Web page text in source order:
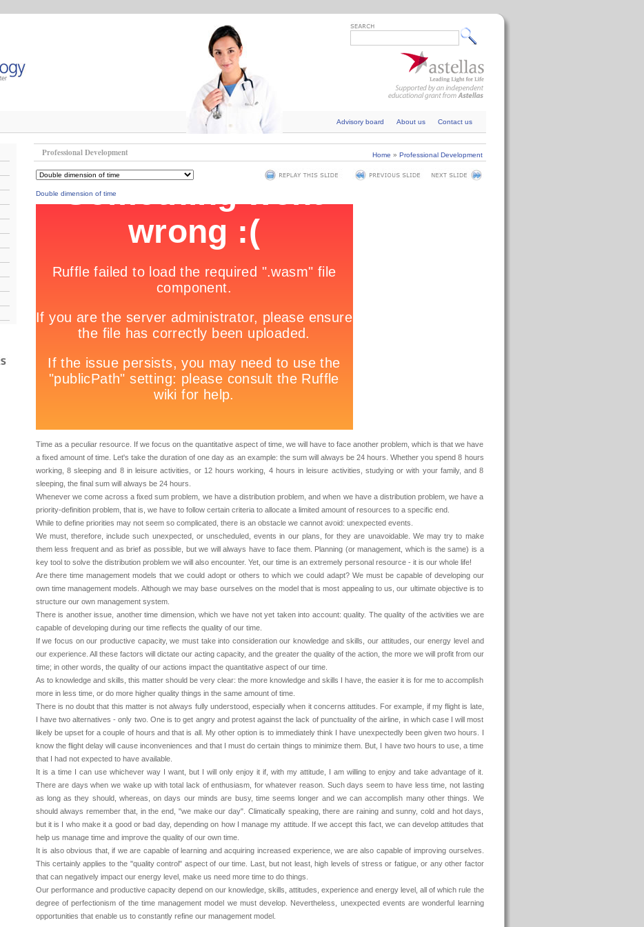
Advisory board About us Contact us
Professional Development Home » Professional Development
Double dimension of time
Time as a peculiar resource. If we focus on the quantitative aspect of time, we will have to face another problem, which is that we have
a fixed amount of time. Let's take the duration of one day as an example: the sum will always be 24 hours. Whether you spend 8 hours
working, 8 sleeping and 8 in leisure activities, or 12 hours working, 4 hours in leisure activities, studying or with your family, and 8
sleeping, the final sum will always be 24 hours.
Whenever we come across a fixed sum problem, we have a distribution problem, and when we have a distribution problem, we have a
priority-definition problem, that is, we have to follow certain criteria to allocate a limited amount of resources to a specific end.
While to define priorities may not seem so complicated, there is an obstacle we cannot avoid: unexpected events.
We must, therefore, include such unexpected, or unscheduled, events in our plans, for they are unavoidable. We may try to make
them less frequent and as brief as possible, but we will always have to face them. Planning (or management, which is the same) is a
key tool to solve the distribution problem we will also encounter. Yet, our time is an extremely personal resource - it is our whole life!
Are there time management models that we could adopt or others to which we could adapt? We must be capable of developing our
own time management models. Although we may base ourselves on the model that is most appealing to us, our ultimate objective is to
structure our own management system.
There is another issue, another time dimension, which we have not yet taken into account: quality. The quality of the activities we are
capable of developing during our time reflects the quality of our time.
If we focus on our productive capacity, we must take into consideration our knowledge and skills, our attitudes, our energy level and
our experience. All these factors will dictate our acting capacity, and the greater the quality of the action, the more we will profit from our
time; in other words, the quality of our actions impact the quantitative aspect of our time.
As to knowledge and skills, this matter should be very clear: the more knowledge and skills I have, the easier it is for me to accomplish
more in less time, or do more higher quality things in the same amount of time.
There is no doubt that this matter is not always fully understood, especially when it concerns attitudes. For example, if my flight is late,
I have two alternatives - only two. One is to get angry and protest against the lack of punctuality of the airline, in which case I will most
likely be upset for a couple of hours and that is all. My other option is to immediately think I have unexpectedly been given two hours. I
know the flight delay will cause inconveniences and that I must do certain things to minimize them. But, I have two hours to use, a time
that I had not expected to have available.
It is a time I can use whichever way I want, but I will only enjoy it if, with my attitude, I am willing to enjoy and take advantage of it.
There are days when we wake up with total lack of enthusiasm, for whatever reason. Such days seem to have less time, not lasting
as long as they should, whereas, on days our minds are busy, time seems longer and we can accomplish many other things. We
should always remember that, in the end, "we make our day". Climatically speaking, there are raining and sunny, cold and hot days,
but it is I who make it a good or bad day, depending on how I manage my attitude. If we accept this fact, we can develop attitudes that
help us manage time and improve the quality of our own time.
It is also obvious that, if we are capable of learning and acquiring increased experience, we are also capable of improving ourselves.
This certainly applies to the "quality control" aspect of our time. Last, but not least, high levels of stress or fatigue, or any other factor
that can negatively impact our energy level, make us need more time to do things.
Our performance and productive capacity depend on our knowledge, skills, attitudes, experience and energy level, all of which rule the
degree of perfectionism of the time management model we must develop. Nevertheless, unexpected events are wonderful learning
opportunities that enable us to constantly refine our management model.